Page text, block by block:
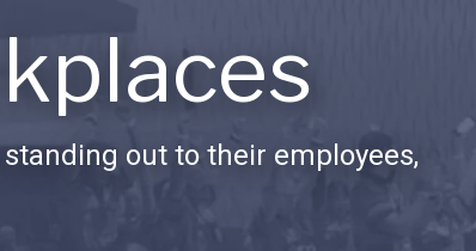
out to their employees,